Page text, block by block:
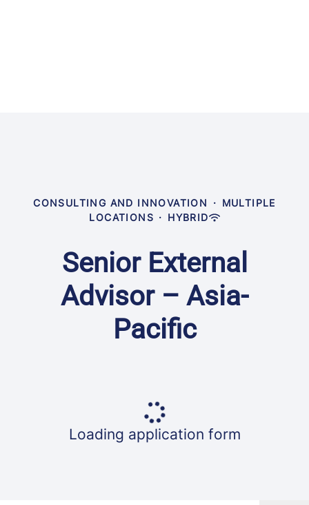
CONSULTING AND INNOVATION · MULTIPLE
LOCATIONS · HYBRID
Senior External
Advisor – Asia-
Pacific
Loading application form